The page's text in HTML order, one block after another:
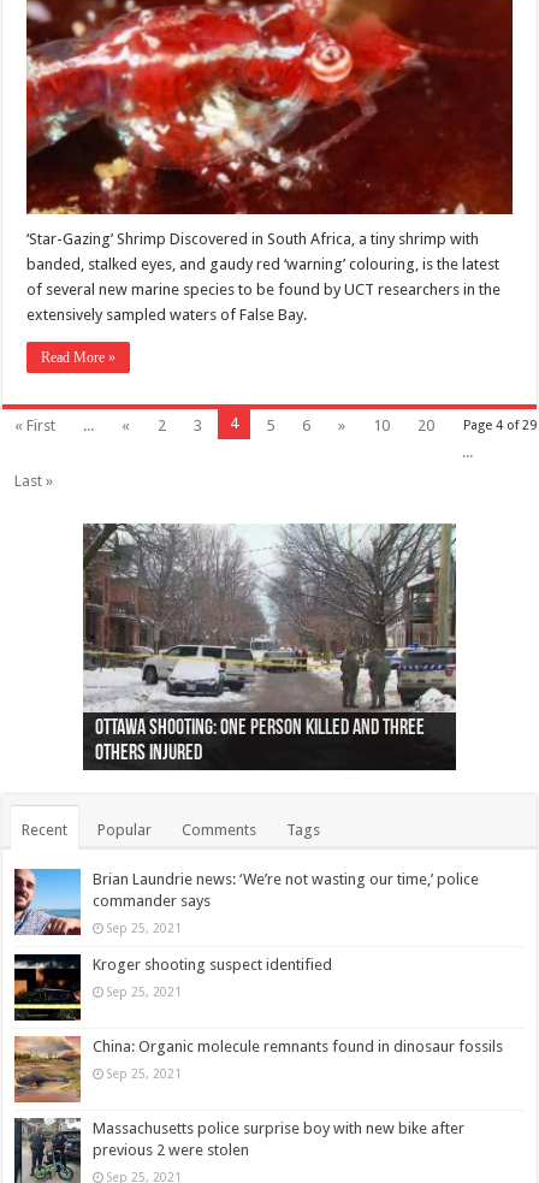
‘Star-Gazing’ Shrimp Discovered in South Africa, a tiny shrimp with
banded, stalked eyes, and gaudy red ‘warning’ colouring, is the latest
of several new marine species to be found by UCT researchers in the
extensively sampled waters of False Bay.
Read More »
Page 4 of 29
« First ... « 2 3 4 5 6 » 10
20
...
Last »
Ottawa shooting: One person killed and three
others injured
44 arrests made near Quebec City nationalist
protests
Police: Man dead in Hamilton after trench
collapses on him
Moose on the loose near Buttonville airport
(Photo)
Justin Trudeau apologises for abuse of
indigenous people
Police: Body found in Oshawa harbour identified
as missing woman
Cape George man dies in boating accident,
autopsy to be conducted
Remains at Silver Creek farm those of missing
Vernon woman Traci Genereaux
Two dead after police-involved shooting at
Ontairo hospital
B.C. Family bitten by bed bugs on British Airways
flight (Photo)
Recent Popular Comments Tags
Brian Laundrie news: ‘We’re not wasting our time,’ police
commander says
Sep 25, 2021
Kroger shooting suspect identified
Sep 25, 2021
China: Organic molecule remnants found in dinosaur fossils
Sep 25, 2021
Massachusetts police surprise boy with new bike after
previous 2 were stolen
Sep 25, 2021